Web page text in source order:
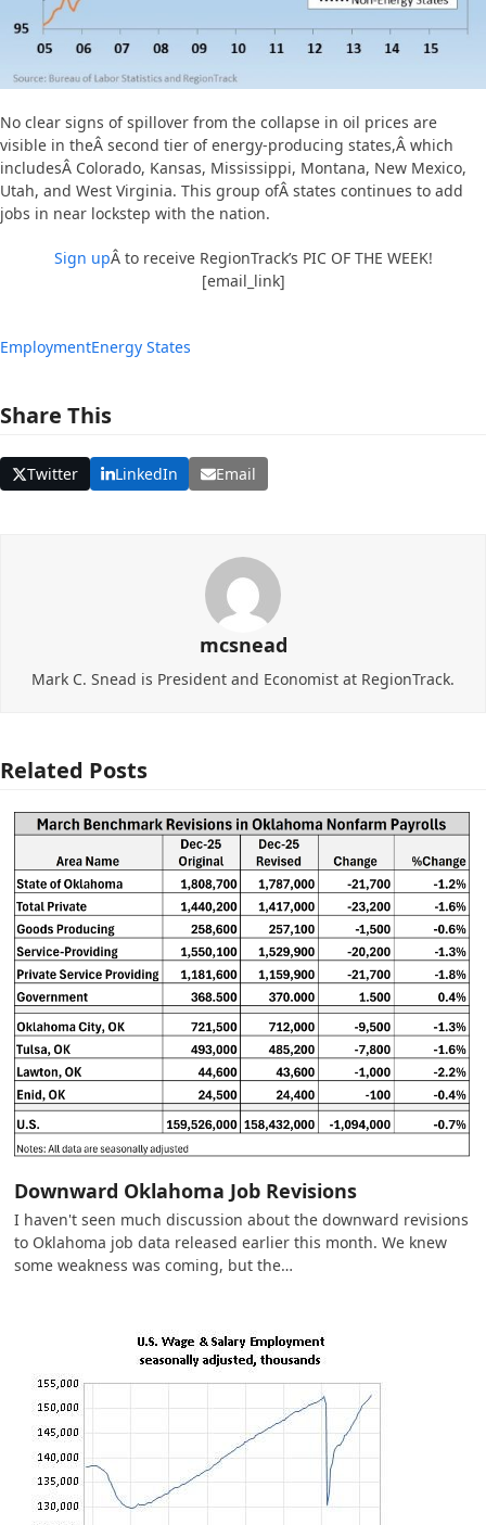
No clear signs of spillover from the collapse in oil prices are
visible in theÂ second tier of energy-producing states,Â which
includesÂ Colorado, Kansas, Mississippi, Montana, New Mexico,
Utah, and West Virginia. This group ofÂ states continues to add
jobs in near lockstep with the nation.
Sign upÂ to receive RegionTrack’s PIC OF THE WEEK!
[email_link]
EmploymentEnergy States
Share This
Twitter LinkedIn Email
mcsnead
Mark C. Snead is President and Economist at RegionTrack.
Related Posts
Downward Oklahoma Job Revisions
I haven't seen much discussion about the downward revisions
to Oklahoma job data released earlier this month. We knew
some weakness was coming, but the…